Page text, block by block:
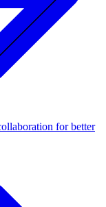
for better